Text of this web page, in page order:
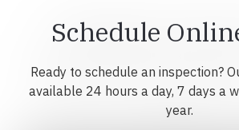
Schedule
Ready to schedule an inspection?
available 24 hours a day, 7 days a
year.